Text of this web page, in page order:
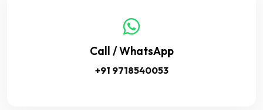
Call / WhatsApp
+91 9718540053